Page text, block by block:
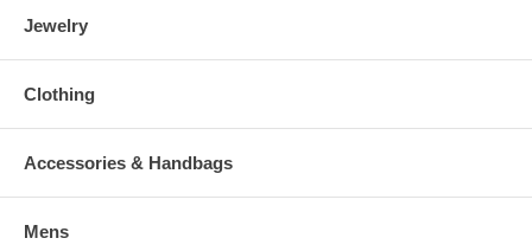
Jewelry
Clothing
Accessories & Handbags
Mens